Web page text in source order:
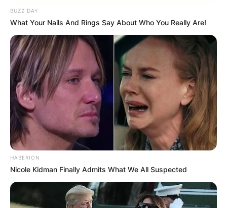
Видео Боемот 2.0
BUZZ DAY
What Your Nails And Rings Say About Who You Really Are!
HABERION
Nicole Kidman Finally Admits What We All Suspected